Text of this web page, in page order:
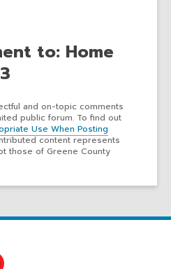
to: Home
and on-topic comments
public forum. To find out
Use When Posting
content represents
those of Greene County